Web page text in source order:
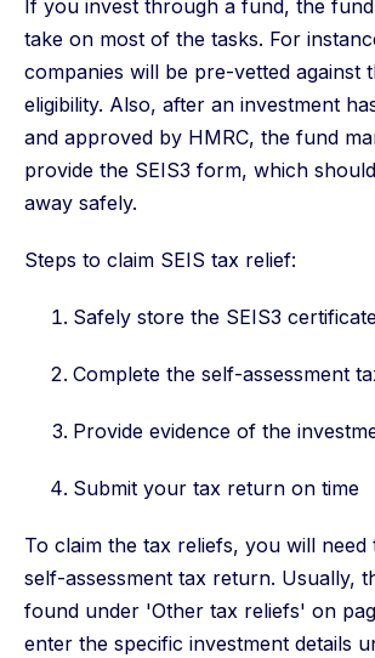
If you invest through a fund, the
take on most of the tasks. For
companies will be pre-vetted against
eligibility. Also, after an investment
and approved by HMRC, the fund
provide the SEIS3 form, which
away safely.
Steps to claim SEIS tax relief:
Safely store the SEIS3
Complete the self-assessment
Provide evidence of the
Submit your tax return on time
To claim the tax reliefs, you will
self-assessment tax return. Usually,
found under 'Other tax reliefs' on
enter the specific investment details